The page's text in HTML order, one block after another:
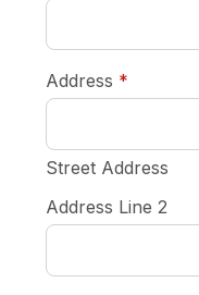
Address *
Street Address
Address Line 2